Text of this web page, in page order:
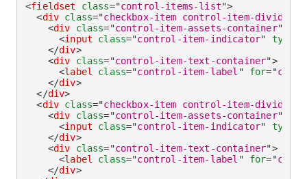
<fieldset class="control-items-list">
<div class="checkbox-item control-item-divider
<div class="control-item-assets-container"
<input class="control-item-indicator" type
</div>
<div class="control-item-text-container">
<label class="control-item-label " for="
</div>
</div>
<div class="checkbox-item control-item-divider
<div class="control-item-assets-container"
<input class="control-item-indicator" type
</div>
<div class="control-item-text-container">
<label class="control-item-label " for="
</div>